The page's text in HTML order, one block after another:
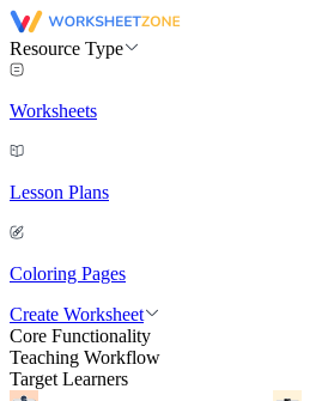
Resource Type
Worksheets
Lesson Plans
Coloring Pages
Create Worksheet
Core Functionality
Teaching Workflow
Target Learners